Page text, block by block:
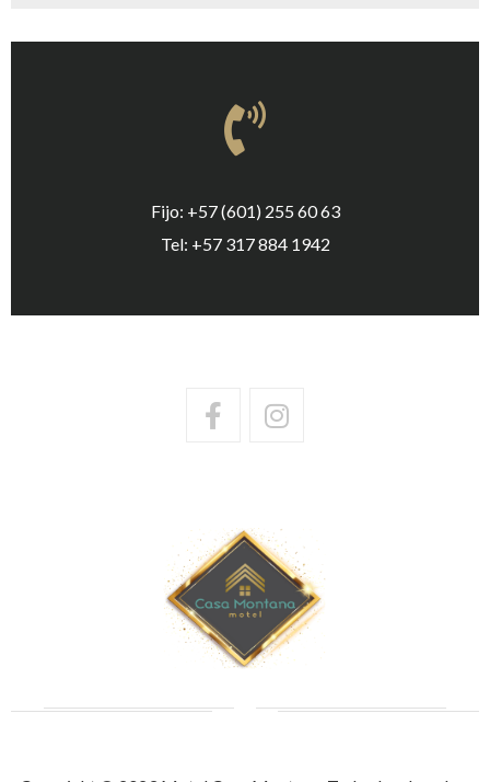
Fijo: +57 (601) 255 60 63
Tel: +57 317 884 1942